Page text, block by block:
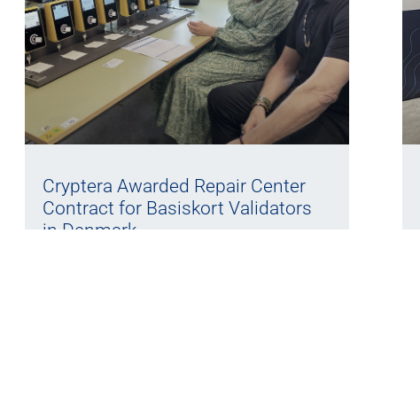
Cryptera Awarded Repair Center
Contract for Basiskort Validators
in Denmark